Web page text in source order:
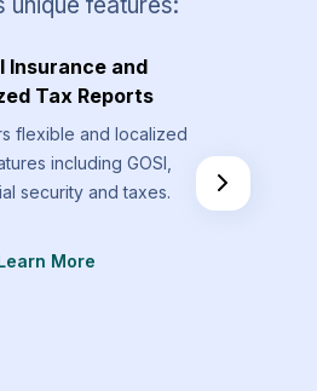
Insurance and
Tax Reports
flexible and localized
including GOSI,
security and taxes.
More
overtime